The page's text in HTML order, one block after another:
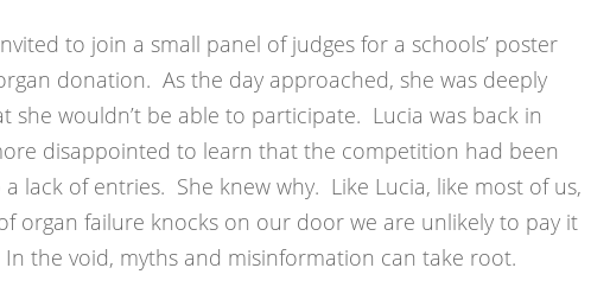
to join a small panel of judges for a schools’ poster
donation. As the day approached, she was deeply
she wouldn’t be able to participate. Lucia was back in
disappointed to learn that the competition had been
lack of entries. She knew why. Like Lucia, like most of us,
organ failure knocks on our door we are unlikely to pay it
the void, myths and misinformation can take root.